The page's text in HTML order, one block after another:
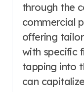
through the
commercial
offering
with specific
tapping into
can